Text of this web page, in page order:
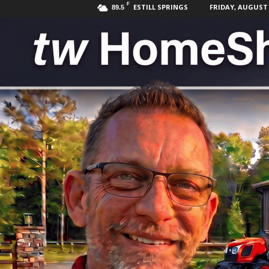
89.5 F ESTILL SPRINGS FRIDAY, AUGUST